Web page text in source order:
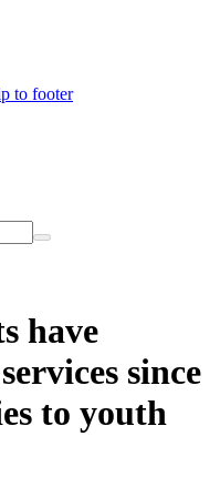
to footer
have
since
to youth